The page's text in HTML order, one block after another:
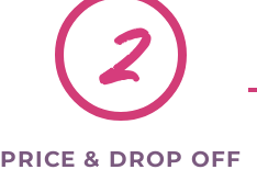
2
PRICE & DROP OFF